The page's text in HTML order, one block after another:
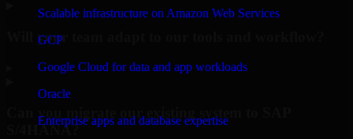
Scalable infrastructure on Amazon Web Services
GCP
Google Cloud for data and app workloads
Oracle
Enterprise apps and database expertise
Will your team adapt to our tools and workflow?
Can you migrate our existing system to SAP
S/4HANA?